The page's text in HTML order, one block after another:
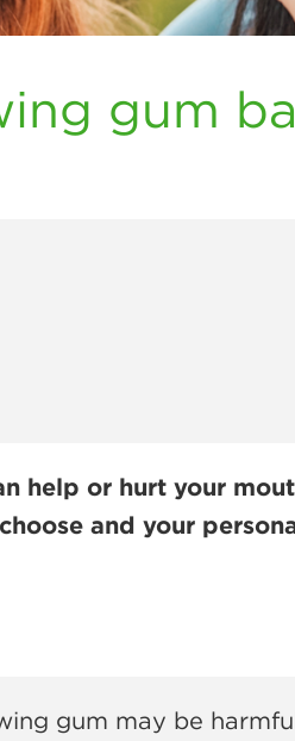
gum
help or hurt your
and your
gum may be